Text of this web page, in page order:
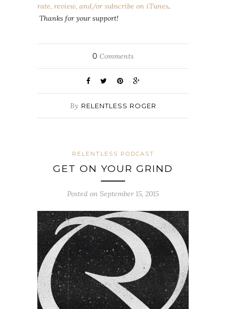
rate, review, and/or subscribe on iTunes.
Thanks for your support!
0 Comments
By RELENTLESS ROGER
RELENTLESS PODCAST
GET ON YOUR GRIND
Posted on September 15, 2015